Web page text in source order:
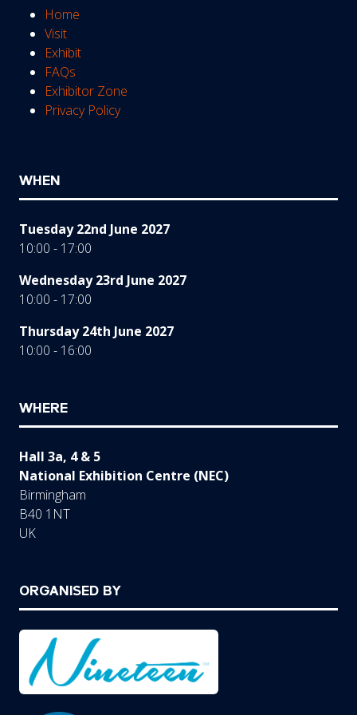
Home
Visit
Exhibit
FAQs
Exhibitor Zone
Privacy Policy
WHEN
Tuesday 22nd June 2027
10:00 - 17:00
Wednesday 23rd June 2027
10:00 - 17:00
Thursday 24th June 2027
10:00 - 16:00
WHERE
Hall 3a, 4 & 5
National Exhibition Centre (NEC)
Birmingham
B40 1NT
UK
ORGANISED BY